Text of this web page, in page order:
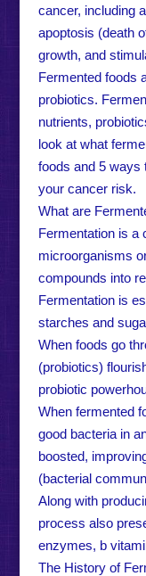
cancer, including
apoptosis (death
growth, and
Fermented foods
probiotics.
nutrients,
look at what
foods and 5 ways
your cancer risk.
What are
Fermentation is a
microorganisms
compounds into
Fermentation is
starches and
When foods go
(probiotics)
probiotic
When fermented
good bacteria in
boosted,
(bacterial
Along with
process also
enzymes, b
The History of